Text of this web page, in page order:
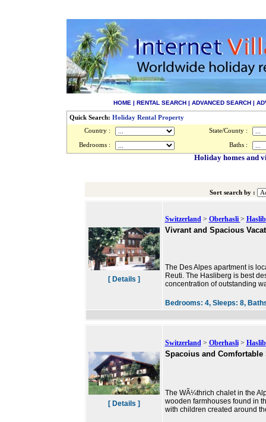
HOME | RENTAL SEARCH | ADVANCED SEARCH |
Quick Search: Holiday Rental Property
Country :
State/County :
Bedrooms : Baths :
Holiday homes and
Sort search by :
[ Details ]
Switzerland> Oberhasli >
Vivrant and Spacious
The Des Alpes apartment is
Reuti. The Hasliberg is best
concentration of outstanding
Bedrooms: 4, Sleeps: 8,
[ Details ]
Switzerland> Oberhasli>
Spacoius and Comfortable
The WÃ¼thrich chalet in the
wooden farmhouses found in
with children created around